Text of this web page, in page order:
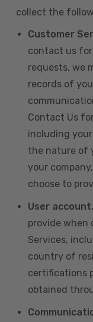
collect the
Customer
contact us
requests, we
records of
Contact Us
including
the nature of
your
choose to
User account.
provide when
Services,
country of
certifications
obtained